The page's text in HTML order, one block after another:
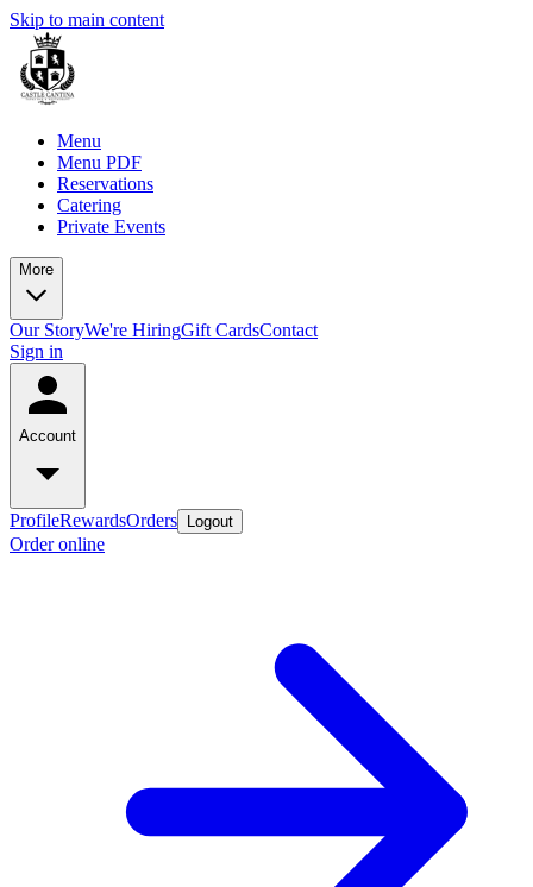
Skip to main content
Menu
Menu PDF
Reservations
Catering
Private Events
More
Our StoryWe're HiringGift CardsContact
Sign in
Account
ProfileRewardsOrders Logout
Order online